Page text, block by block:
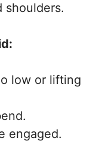
shoulders.
low or lifting
engaged.